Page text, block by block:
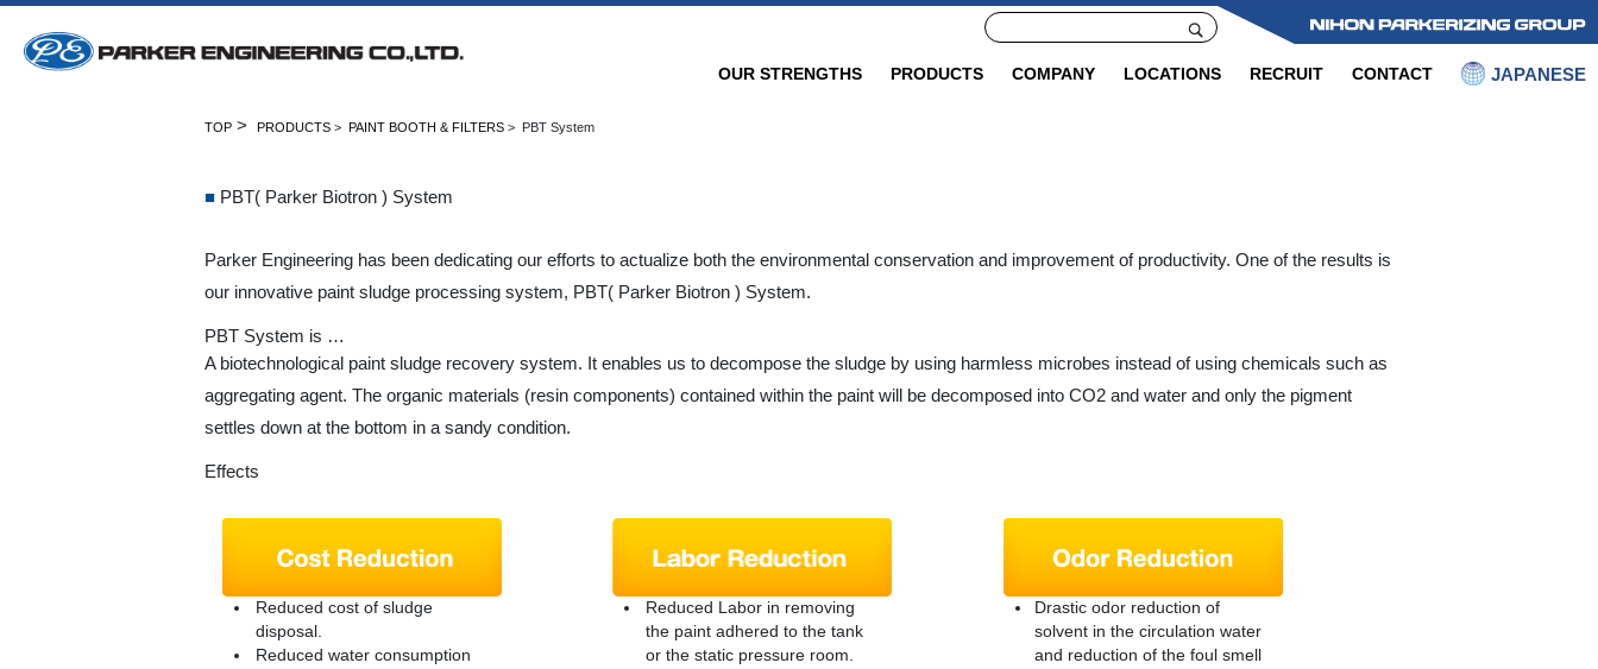
OUR STRENGTHS PRODUCTS COMPANY LOCATIONS RECRUIT CONTACT JAPANESE
TOP > PRODUCTS > PAINT BOOTH & FILTERS > PBT System
■ PBT( Parker Biotron ) System
Parker Engineering has been dedicating our efforts to actualize both the environmental conservation and improvement of productivity. One of the results is
our innovative paint sludge processing system, PBT( Parker Biotron ) System.
PBT System is …
A biotechnological paint sludge recovery system. It enables us to decompose the sludge by using harmless microbes instead of using chemicals such as
aggregating agent. The organic materials (resin components) contained within the paint will be decomposed into CO2 and water and only the pigment
settles down at the bottom in a sandy condition.
Effects
Reduced cost of sludge
disposal.
Reduced water consumption
Reduced Labor in removing
the paint adhered to the tank
or the static pressure room.
Drastic odor reduction of
solvent in the circulation water
and reduction of the foul smell